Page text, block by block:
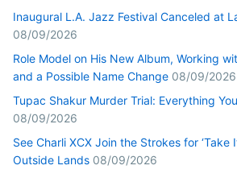
Inaugural L.A. Jazz Festival Canceled at
08/09/2026
Role Model on His New Album, Working
and a Possible Name Change 08/09/2026
Tupac Shakur Murder Trial: Everything
08/09/2026
See Charli XCX Join the Strokes for ‘Take
Outside Lands 08/09/2026